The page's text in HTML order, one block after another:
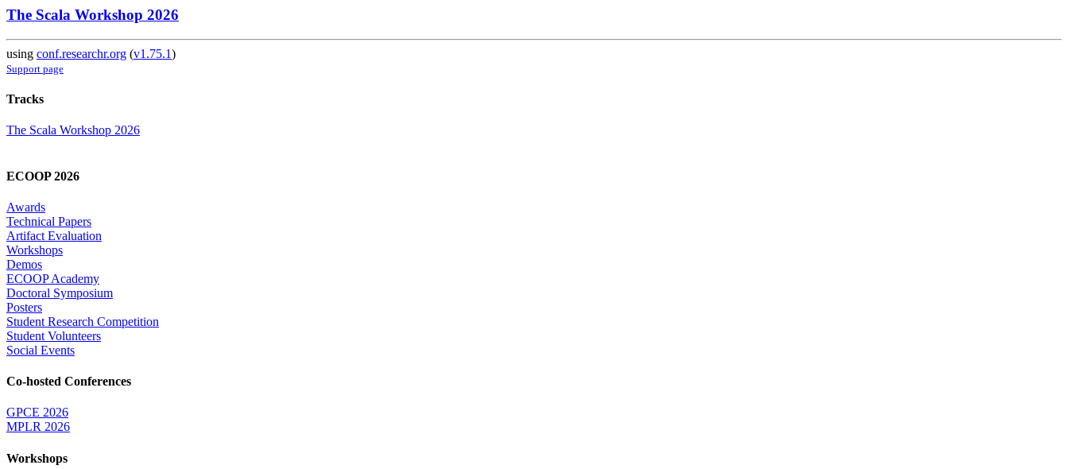
The Scala Workshop 2026
using conf.researchr.org (v1.75.1)
Support page
Tracks
The Scala Workshop 2026
ECOOP 2026
Awards
Technical Papers
Artifact Evaluation
Workshops
Demos
ECOOP Academy
Doctoral Symposium
Posters
Student Research Competition
Student Volunteers
Social Events
Co-hosted Conferences
GPCE 2026
MPLR 2026
Workshops